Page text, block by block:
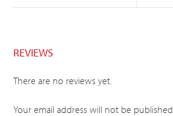
REVIEWS
There are no reviews yet.
Your email address will not be published.